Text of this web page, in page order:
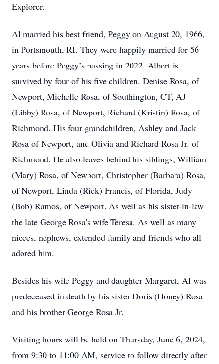
Explorer.
Al married his best friend, Peggy on August 20, 1966,
in Portsmouth, RI. They were happily married for 56
years before Peggy’s passing in 2022. Albert is
survived by four of his five children. Denise Rosa, of
Newport, Michelle Rosa, of Southington, CT, AJ
(Libby) Rosa, of Newport, Richard (Kristin) Rosa, of
Richmond. His four grandchildren, Ashley and Jack
Rosa of Newport, and Olivia and Richard Rosa Jr. of
Richmond. He also leaves behind his siblings; William
(Mary) Rosa, of Newport, Christopher (Barbara) Rosa,
of Newport, Linda (Rick) Francis, of Florida, Judy
(Bob) Ramos, of Newport. As well as his sister-in-law
the late George Rosa's wife Teresa. As well as many
nieces, nephews, extended family and friends who all
adored him.
Besides his wife Peggy and daughter Margaret, Al was
predeceased in death by his sister Doris (Honey) Rosa
and his brother George Rosa Jr.
Visiting hours will be held on Thursday, June 6, 2024,
from 9:30 to 11:00 AM, service to follow directly after